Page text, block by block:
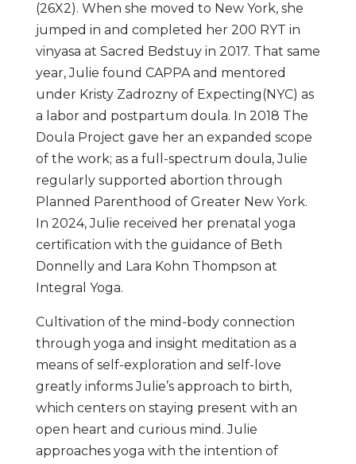
(26X2). When she moved to New York, she
jumped in and completed her 200 RYT in
vinyasa at Sacred Bedstuy in 2017. That same
year, Julie found CAPPA and mentored
under Kristy Zadrozny of Expecting(NYC) as
a labor and postpartum doula. In 2018 The
Doula Project gave her an expanded scope
of the work; as a full-spectrum doula, Julie
regularly supported abortion through
Planned Parenthood of Greater New York.
In 2024, Julie received her prenatal yoga
certification with the guidance of Beth
Donnelly and Lara Kohn Thompson at
Integral Yoga.
Cultivation of the mind-body connection
through yoga and insight meditation as a
means of self-exploration and self-love
greatly informs Julie’s approach to birth,
which centers on staying present with an
open heart and curious mind. Julie
approaches yoga with the intention of